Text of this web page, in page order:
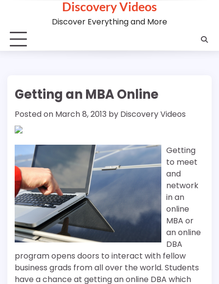
Discovery Videos
Discover Everything and More
Getting an MBA Online
Posted on March 8, 2013 by Discovery Videos
Getting
to meet
and
network
in an
online
MBA or
an online
DBA
program opens doors to interact with fellow
business grads from all over the world. Students
have a chance at getting an online DBA which